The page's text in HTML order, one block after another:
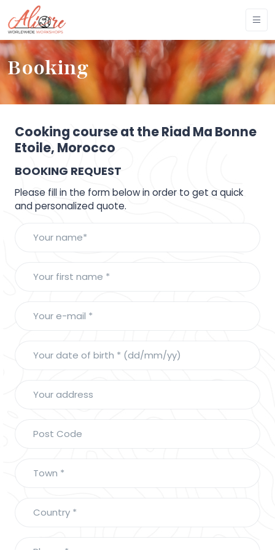
Booking
Cooking course at the Riad Ma Bonne
Etoile, Morocco
BOOKING REQUEST
Please fill in the form below in order to get a quick
and personalized quote.